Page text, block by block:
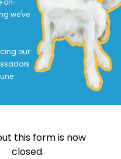
on-
we've
our
this form is now
closed.